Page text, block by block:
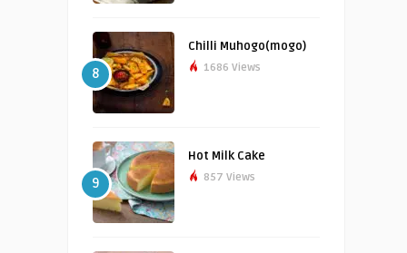
8
Chilli Muhogo(mogo)
1686 Views
9
Hot Milk Cake
857 Views